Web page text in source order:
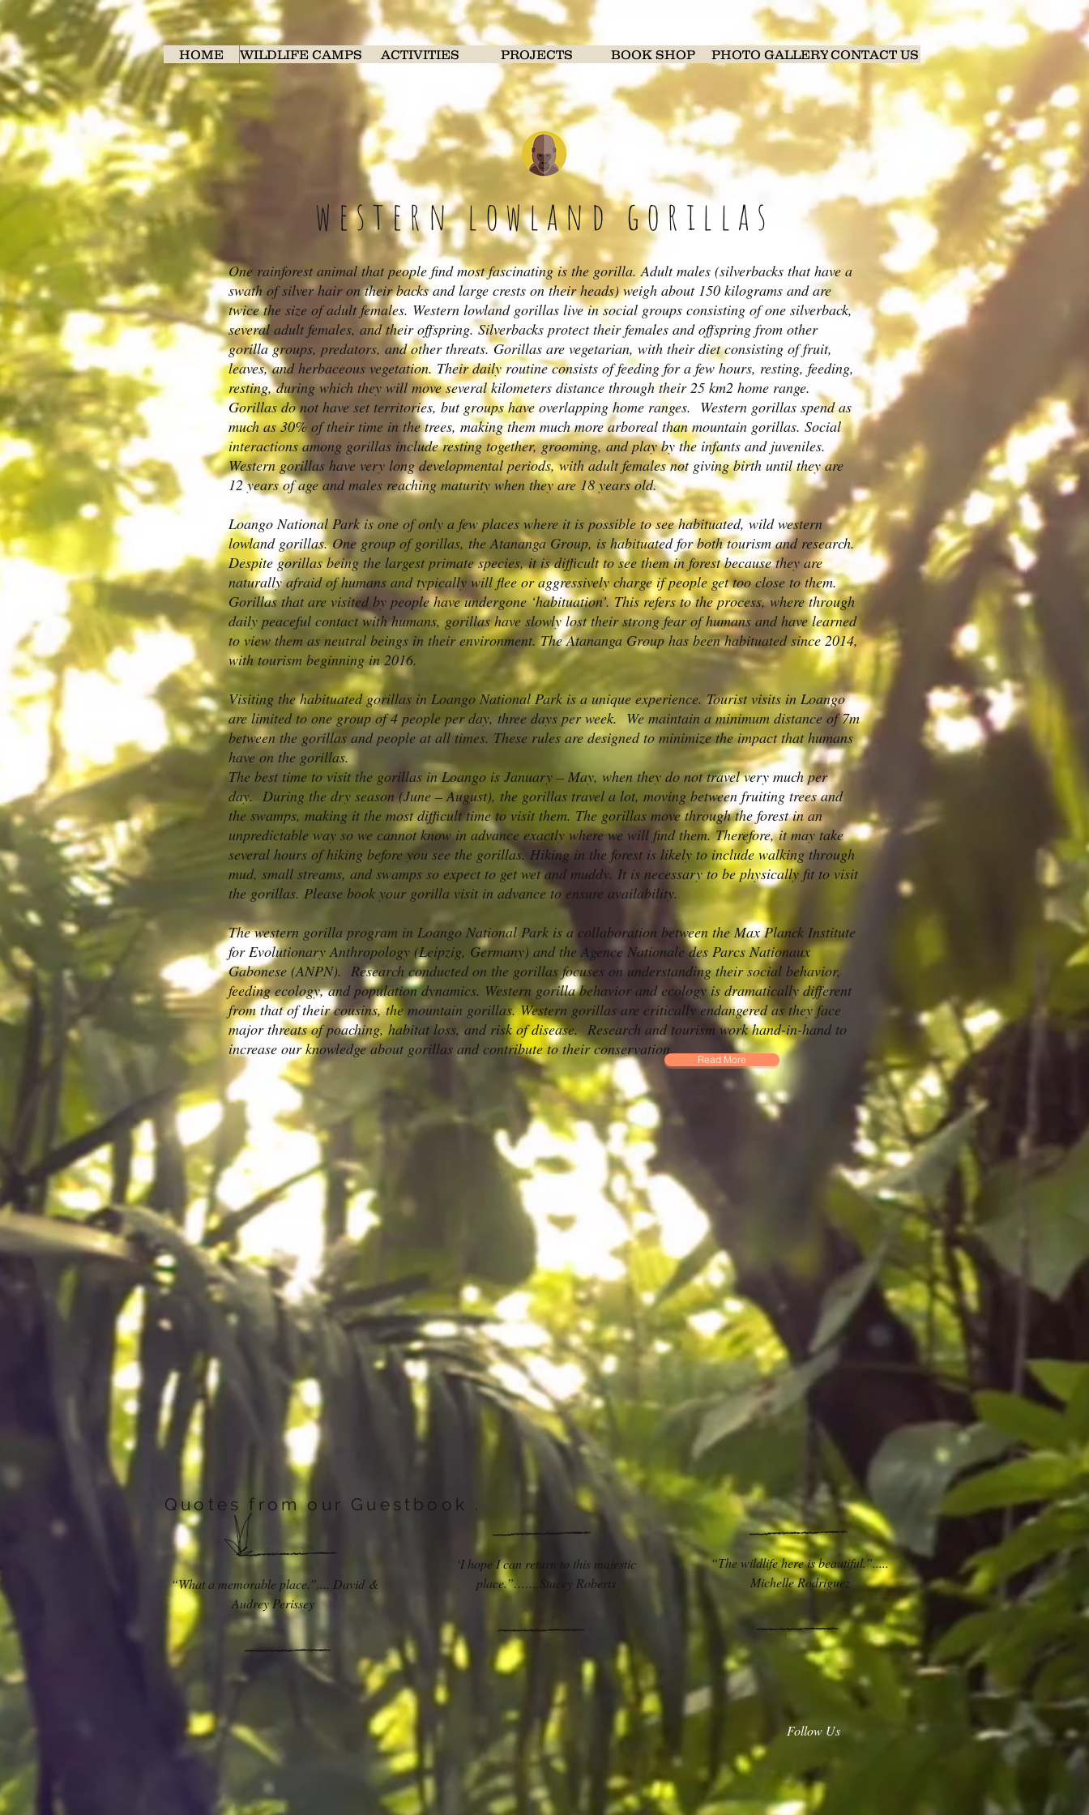
HOME WILDLIFE CAMPS ACTIVITIES PROJECTS BOOK SHOP PHOTO GALLERYCONTACT US
western lowland gorillas
One rainforest animal that people find most fascinating is the gorilla. Adult males (silverbacks that have a
swath of silver hair on their backs and large crests on their heads) weigh about 150 kilograms and are
twice the size of adult females. Western lowland gorillas live in social groups consisting of one silverback,
several adult females, and their offspring. Silverbacks protect their females and offspring from other
gorilla groups, predators, and other threats. Gorillas are vegetarian, with their diet consisting of fruit,
leaves, and herbaceous vegetation. Their daily routine consists of feeding for a few hours, resting, feeding,
resting, during which they will move several kilometers distance through their 25 km2 home range.
Gorillas do not have set territories, but groups have overlapping home ranges. Western gorillas spend as
much as 30% of their time in the trees, making them much more arboreal than mountain gorillas. Social
interactions among gorillas include resting together, grooming, and play by the infants and juveniles.
Western gorillas have very long developmental periods, with adult females not giving birth until they are
12 years of age and males reaching maturity when they are 18 years old.
Loango National Park is one of only a few places where it is possible to see habituated, wild western
lowland gorillas. One group of gorillas, the Atananga Group, is habituated for both tourism and research.
Despite gorillas being the largest primate species, it is difficult to see them in forest because they are
naturally afraid of humans and typically will flee or aggressively charge if people get too close to them.
Gorillas that are visited by people have undergone ‘habituation’. This refers to the process, where through
daily peaceful contact with humans, gorillas have slowly lost their strong fear of humans and have learned
to view them as neutral beings in their environment. The Atananga Group has been habituated since 2014,
with tourism beginning in 2016.
Visiting the habituated gorillas in Loango National Park is a unique experience. Tourist visits in Loango
are limited to one group of 4 people per day, three days per week. We maintain a minimum distance of 7m
between the gorillas and people at all times. These rules are designed to minimize the impact that humans
have on the gorillas.
The best time to visit the gorillas in Loango is January – May, when they do not travel very much per
day. During the dry season (June – August), the gorillas travel a lot, moving between fruiting trees and
the swamps, making it the most difficult time to visit them. The gorillas move through the forest in an
unpredictable way so we cannot know in advance exactly where we will find them. Therefore, it may take
several hours of hiking before you see the gorillas. Hiking in the forest is likely to include walking through
mud, small streams, and swamps so expect to get wet and muddy. It is necessary to be physically fit to visit
the gorillas. Please book your gorilla visit in advance to ensure availability.
The western gorilla program in Loango National Park is a collaboration between the Max Planck Institute
for Evolutionary Anthropology (Leipzig, Germany) and the Agence Nationale des Parcs Nationaux
Gabonese (ANPN). Research conducted on the gorillas focuses on understanding their social behavior,
feeding ecology, and population dynamics. Western gorilla behavior and ecology is dramatically different
from that of their cousins, the mountain gorillas. Western gorillas are critically endangered as they face
major threats of poaching, habitat loss, and risk of disease. Research and tourism work hand-in-hand to
increase our knowledge about gorillas and contribute to their conservation.
Read More
Quotes from our Guestbook .
“What a memorable place.”.... David &
Audrey Perissey
‘I hope I can return to this majestic
place.”…….Stacey Roberts
“The wildlife here is beautiful.”.....
Michelle Rodriguez
Follow Us